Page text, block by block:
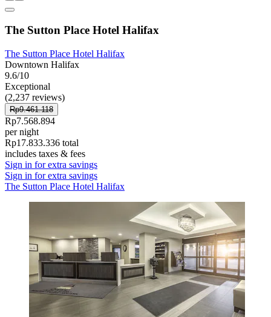
The Sutton Place Hotel Halifax
The Sutton Place Hotel Halifax
Downtown Halifax
9.6/10
Exceptional
(2,237 reviews)
Rp9.461.118
Rp7.568.894
per night
Rp17.833.336 total
includes taxes & fees
Sign in for extra savings
Sign in for extra savings
The Sutton Place Hotel Halifax